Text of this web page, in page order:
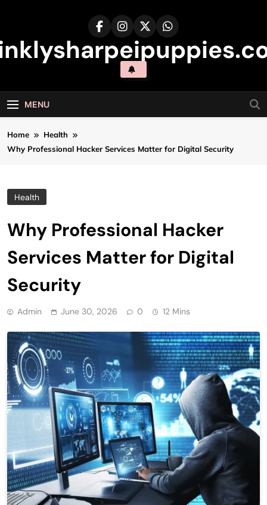
MENU
Home
Health
Why Professional Hacker Services Matter for Digital Security
Health
Why Professional Hacker
Services Matter for Digital
Security
Admin June 30, 2026 0 12 Mins